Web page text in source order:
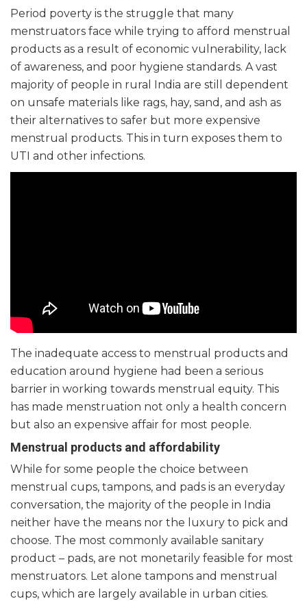
Period poverty is the struggle that many
menstruators face while trying to afford menstrual
products as a result of economic vulnerability, lack
of awareness, and poor hygiene standards. A vast
majority of people in rural India are still dependent
on unsafe materials like rags, hay, sand, and ash as
their alternatives to safer but more expensive
menstrual products. This in turn exposes them to
UTI and other infections.
The inadequate access to menstrual products and
education around hygiene had been a serious
barrier in working towards menstrual equity. This
has made menstruation not only a health concern
but also an expensive affair for most people.
Menstrual products and affordability
While for some people the choice between
menstrual cups, tampons, and pads is an everyday
conversation, the majority of the people in India
neither have the means nor the luxury to pick and
choose. The most commonly available sanitary
product – pads, are not monetarily feasible for most
menstruators. Let alone tampons and menstrual
cups, which are largely available in urban cities.